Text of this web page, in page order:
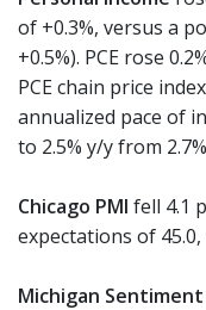
of +0.3%, versus a
+0.5%). PCE rose
PCE chain price
annualized pace of
to 2.5% y/y from
Chicago PMI fell 4.1
expectations of
Michigan Sentiment